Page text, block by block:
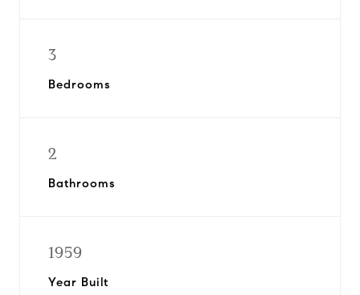
3
Bedrooms
2
Bathrooms
1959
Year Built